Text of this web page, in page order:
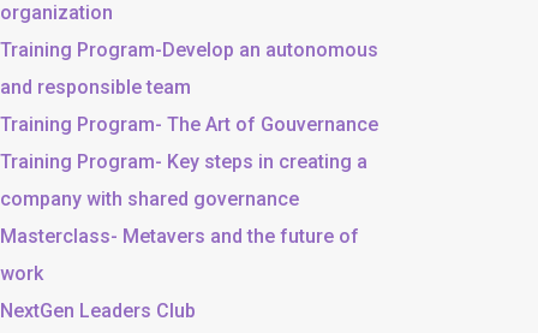
organization
Training Program-Develop an autonomous
and responsible team
Training Program- The Art of Gouvernance
Training Program- Key steps in creating a
company with shared governance
Masterclass- Metavers and the future of
work
NextGen Leaders Club